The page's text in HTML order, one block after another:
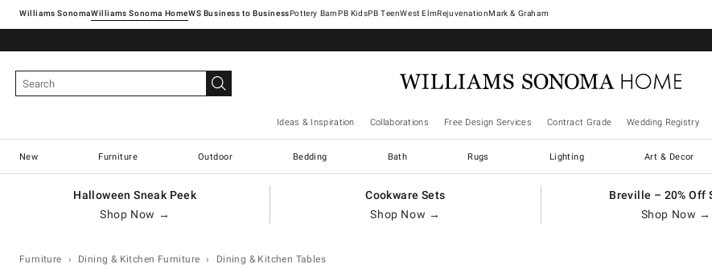
Williams SonomaWilliams Sonoma Home Pottery Barn West ElmRejuvenationMark & Graham
Ideas & Inspiration Collaborations Free Design Services Contract Grade Wedding Registry
New Furniture Outdoor Bedding Bath Rugs Lighting Art & Decor
Halloween Sneak Peek
Shop Now →
Cookware Sets
Shop Now →
Breville – 20% Off
Shop Now →
Furniture Dining & Kitchen Furniture Dining & Kitchen Tables